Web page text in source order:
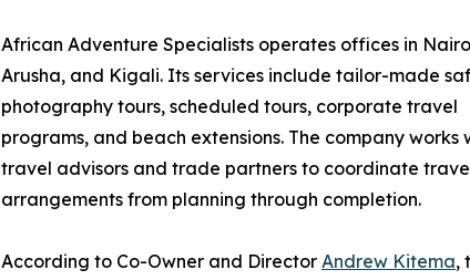
African Adventure Specialists operates offices in
Arusha, and Kigali. Its services include tailor-made
photography tours, scheduled tours, corporate travel
programs, and beach extensions. The company works
travel advisors and trade partners to coordinate
arrangements from planning through completion.
According to Co-Owner and Director Andrew Kitema,